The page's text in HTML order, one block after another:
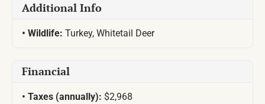
Additional Info
Wildlife: Turkey, Whitetail Deer
Financial
Taxes (annually): $2,968